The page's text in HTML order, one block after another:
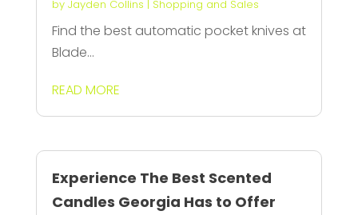
by Jayden Collins Shopping and Sales
Find the best automatic pocket knives at
Blade...
READ MORE
Experience The Best Scented
Candles Georgia Has to Offer